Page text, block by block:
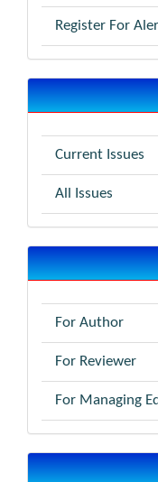
Register For
Current Issues
All Issues
For Author
For Reviewer
For Managing